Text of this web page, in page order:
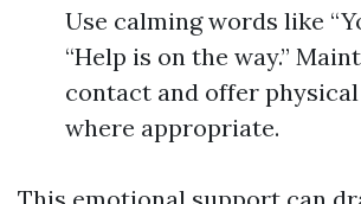
Use calming words like
“Help is on the way.”
contact and offer
where appropriate.